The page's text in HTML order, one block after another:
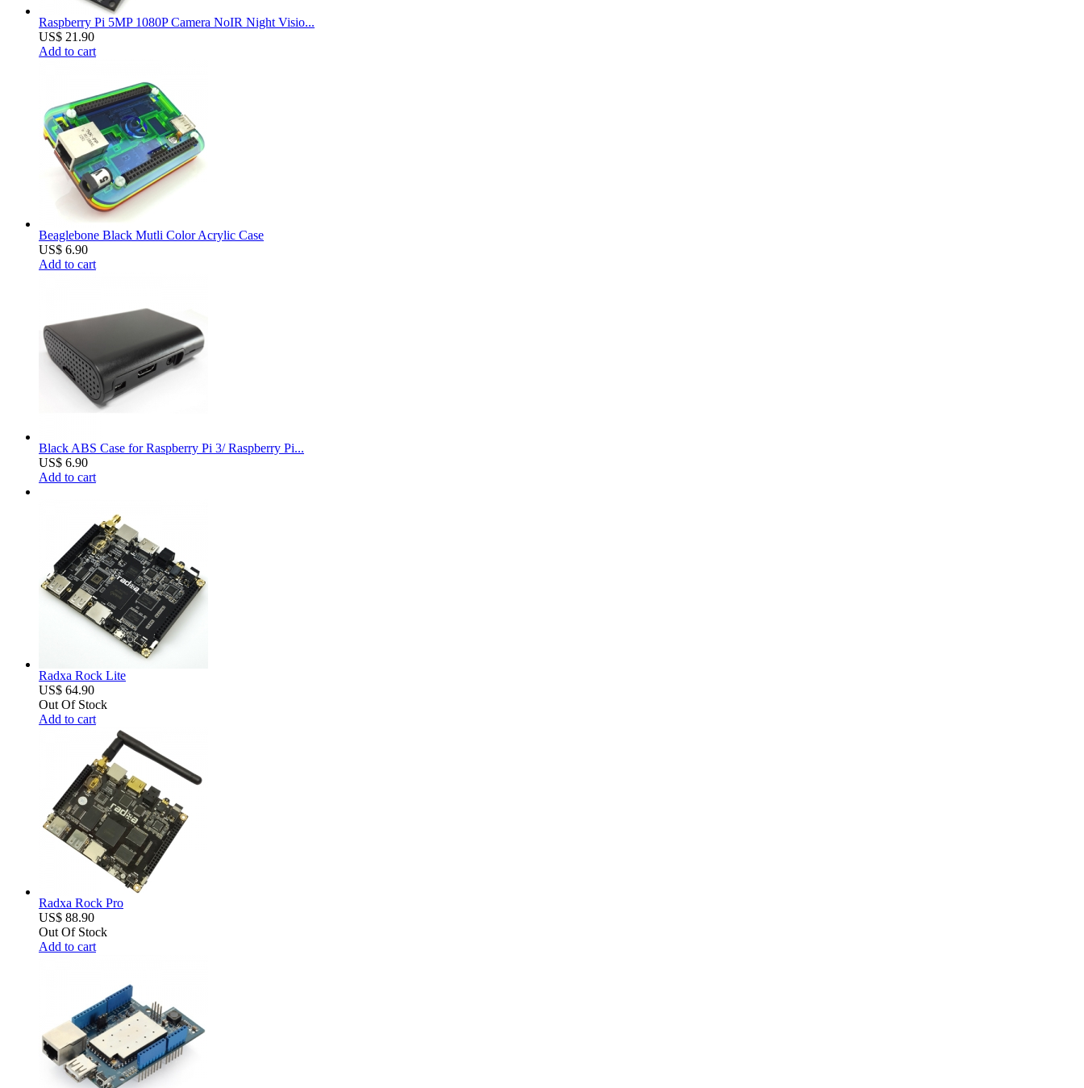
Raspberry Pi 5MP 1080P Camera NoIR Night Visio...
US$ 21.90
Add to cart
Beaglebone Black Mutli Color Acrylic Case
US$ 6.90
Add to cart
Black ABS Case for Raspberry Pi 3/ Raspberry Pi...
US$ 6.90
Add to cart
Radxa Rock Lite
US$ 64.90
Out Of Stock
Add to cart
Radxa Rock Pro
US$ 88.90
Out Of Stock
Add to cart